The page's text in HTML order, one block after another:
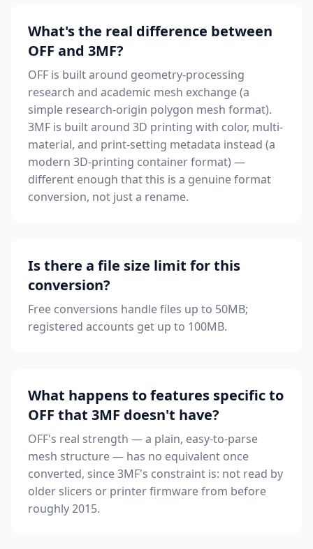
What's the real difference between
OFF and 3MF?
OFF is built around geometry-processing
research and academic mesh exchange (a
simple research-origin polygon mesh format).
3MF is built around 3D printing with color, multi-
material, and print-setting metadata instead (a
modern 3D-printing container format) —
different enough that this is a genuine format
conversion, not just a rename.
Is there a file size limit for this
conversion?
Free conversions handle files up to 50MB;
registered accounts get up to 100MB.
What happens to features specific to
OFF that 3MF doesn't have?
OFF's real strength — a plain, easy-to-parse
mesh structure — has no equivalent once
converted, since 3MF's constraint is: not read by
older slicers or printer firmware from before
roughly 2015.